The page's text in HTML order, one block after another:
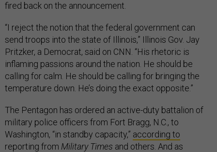
fired back on the announcement.
“I reject the notion that the federal government can
send troops into the state of Illinois,” Illinois Gov. Jay
Pritzker, a Democrat, said on CNN. “His rhetoric is
inflaming passions around the nation. He should be
calling for calm. He should be calling for bringing the
temperature down. He’s doing the exact opposite.”
The Pentagon has ordered an active-duty battalion of
military police officers from Fort Bragg, N.C., to
Washington, “in standby capacity,” according to
reporting from Military Times and others. And as